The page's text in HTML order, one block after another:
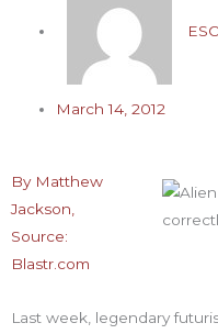
March 14, 2012
By Matthew
Jackson,
Source:
Blastr.com
Last week, legendary